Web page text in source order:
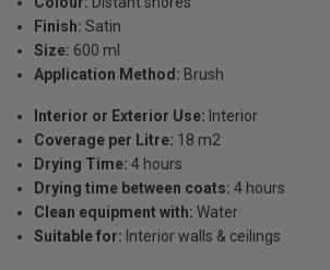
Finish: Satin
Size: 600 ml
Application Method: Brush
Interior or Exterior Use: Interior
Coverage per Litre: 18 m2
Drying Time: 4 hours
Drying time between coats: 4 hours
Clean equipment with: Water
Suitable for: Interior walls & ceilings